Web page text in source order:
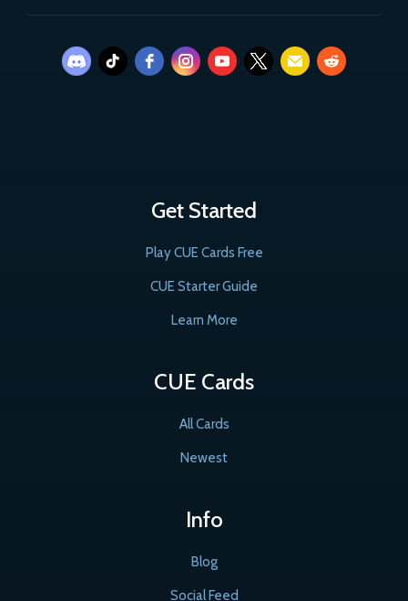
Get Started
Play CUE Cards Free
CUE Starter Guide
Learn More
CUE Cards
All Cards
Newest
Info
Blog
Social Feed